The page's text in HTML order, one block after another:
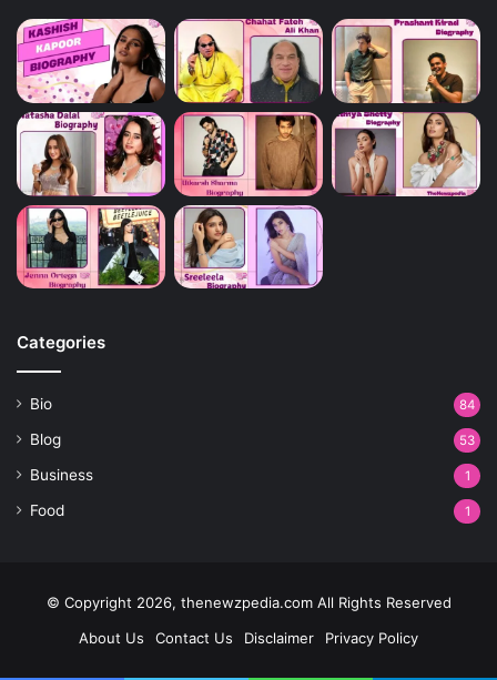
Categories
Bio 84
Blog 53
Business 1
Food 1
© Copyright 2026, thenewzpedia.com All Rights Reserved
About Us
Contact Us Disclaimer Privacy Policy